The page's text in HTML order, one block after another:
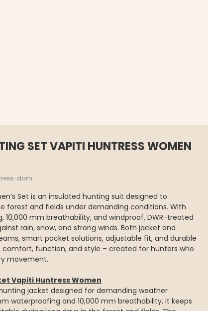
SET VAPITI HUNTRESS WOMEN
dam
Set is an insulated hunting suit designed to
forest and fields under demanding conditions. With
10,000 mm breathability, and windproof, DWR-treated
rain, snow, and strong winds. Both jacket and
smart pocket solutions, adjustable fit, and durable
function, and style – created for hunters who
movement.
Vapiti Huntress Women
jacket designed for demanding weather
waterproofing and 10,000 mm breathability, it keeps